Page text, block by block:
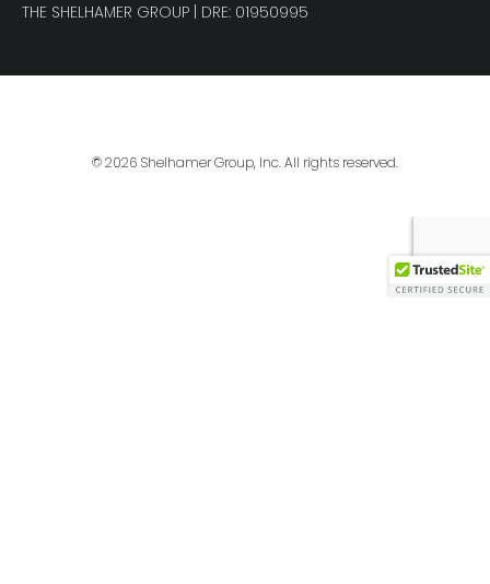
THE SHELHAMER GROUP | DRE: 01950995
© 2026 Shelhamer Group, Inc. All rights reserved.